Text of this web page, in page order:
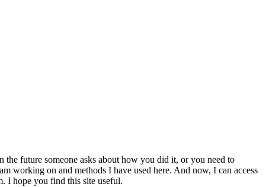
future someone asks about how you did it, or you need to
working on and methods I have used here. And now, I can access
I hope you find this site useful.